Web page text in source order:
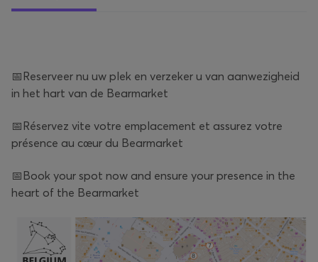
📅Reserveer nu uw plek en verzeker u van aanwezigheid
in het hart van de Bearmarket
📅Réservez vite votre emplacement et assurez votre
présence au cœur du Bearmarket
📅Book your spot now and ensure your presence in the
heart of the Bearmarket